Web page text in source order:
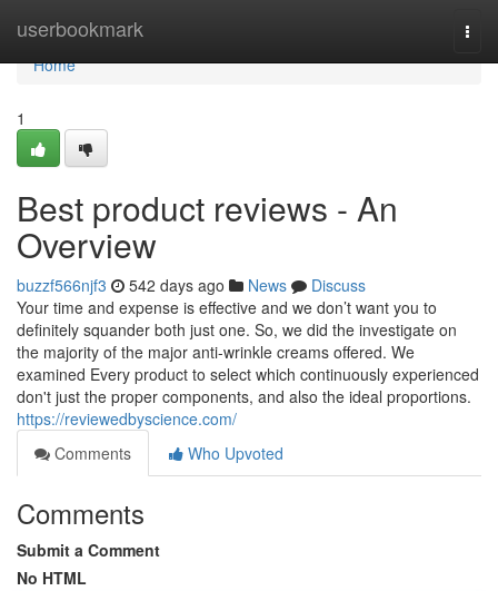
userbookmark
Home
Home
1
Best product reviews - An
Overview
buzzf566njf3 542 days ago News
Discuss
Your time and expense is effective and we don’t want you to
definitely squander both just one. So, we did the investigate on
the majority of the major anti-wrinkle creams offered. We
examined Every product to select which continuously experienced
don't just the proper components, and also the ideal proportions.
https://reviewedbyscience.com/
Comments
Who Upvoted
Comments
Submit a Comment
No HTML